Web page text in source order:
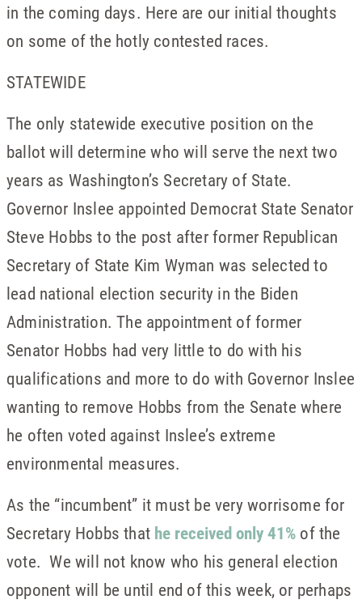
in the coming days. Here are our initial thoughts
on some of the hotly contested races.
STATEWIDE
The only statewide executive position on the
ballot will determine who will serve the next two
years as Washington’s Secretary of State.
Governor Inslee appointed Democrat State Senator
Steve Hobbs to the post after former Republican
Secretary of State Kim Wyman was selected to
lead national election security in the Biden
Administration. The appointment of former
Senator Hobbs had very little to do with his
qualifications and more to do with Governor Inslee
wanting to remove Hobbs from the Senate where
he often voted against Inslee’s extreme
environmental measures.
As the “incumbent” it must be very worrisome for
Secretary Hobbs that he received only 41% of the
vote. We will not know who his general election
opponent will be until end of this week, or perhaps